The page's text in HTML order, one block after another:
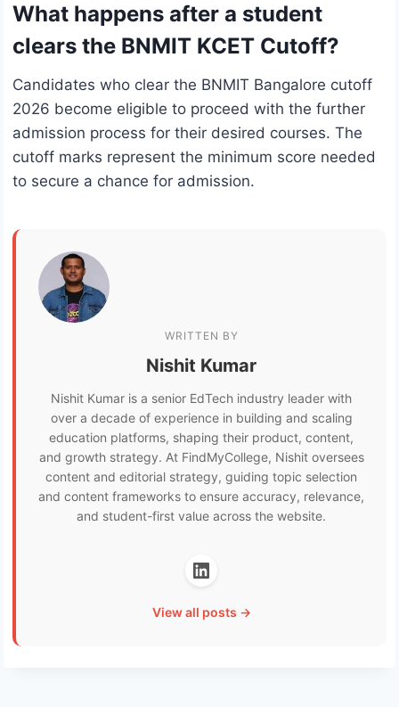
What happens after a student
clears the BNMIT KCET Cutoff?
Candidates who clear the BNMIT Bangalore cutoff
2026 become eligible to proceed with the further
admission process for their desired courses. The
cutoff marks represent the minimum score needed
to secure a chance for admission.
WRITTEN BY
Nishit Kumar
Nishit Kumar is a senior EdTech industry leader with
over a decade of experience in building and scaling
education platforms, shaping their product, content,
and growth strategy. At FindMyCollege, Nishit oversees
content and editorial strategy, guiding topic selection
and content frameworks to ensure accuracy, relevance,
and student-first value across the website.
View all posts →